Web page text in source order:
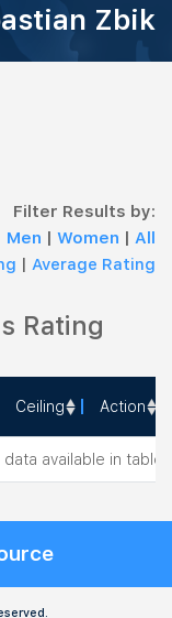
Zbik
Filter Results by:
Men | Women | All
| Average Rating
Rating
Ceiling Action
data available in table